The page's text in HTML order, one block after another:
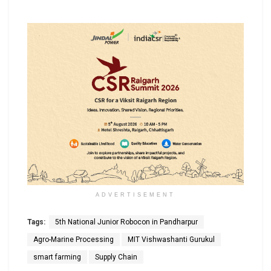
ADVERTISEMENT
Tags: 5th National Junior Robocon in Pandharpur
Agro-Marine Processing MIT Vishwashanti Gurukul
smart farming Supply Chain